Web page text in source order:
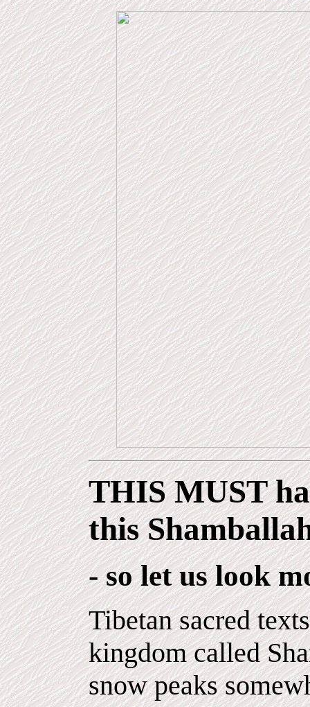
THIS MUST
this
- so let us look
Tibetan sacred
kingdom called
snow peaks